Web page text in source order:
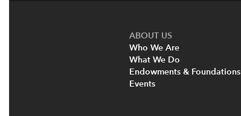
ABOUT US
Who We Are
What We Do
Endowments & Foundations
Events